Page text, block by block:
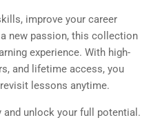
improve your career
new passion, this collection
experience. With high-
and lifetime access, you
lessons anytime.
and unlock your full potential.